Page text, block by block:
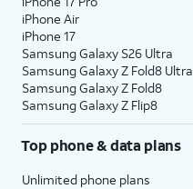
iPhone Air
iPhone 17
Samsung Galaxy S26 Ultra
Samsung Galaxy Z Fold8 Ultra
Samsung Galaxy Z Fold8
Samsung Galaxy Z Flip8
Top phone & data plans
Unlimited phone plans